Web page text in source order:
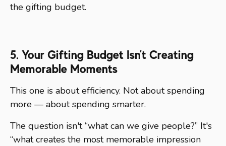
the gifting budget.
5. Your Gifting Budget Isn't Creating
Memorable Moments
This one is about efficiency. Not about spending
more — about spending smarter.
The question isn't “what can we give people?” It's
“what creates the most memorable impression